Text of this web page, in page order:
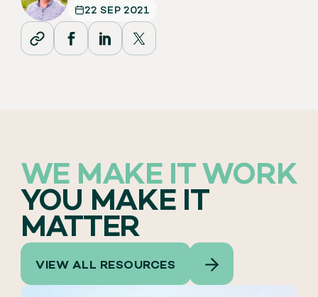
22 SEP 2021
WE MAKE IT WORK
YOU MAKE IT
MATTER
VIEW ALL RESOURCES